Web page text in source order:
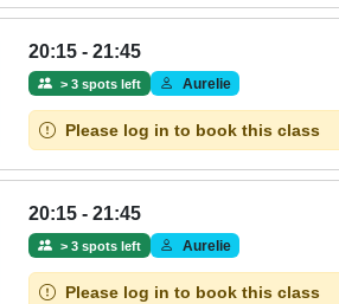
20:15 - 21:45
> 3 spots left Aurelie
Please log in to book this class
20:15 - 21:45
> 3 spots left Aurelie
Please log in to book this class